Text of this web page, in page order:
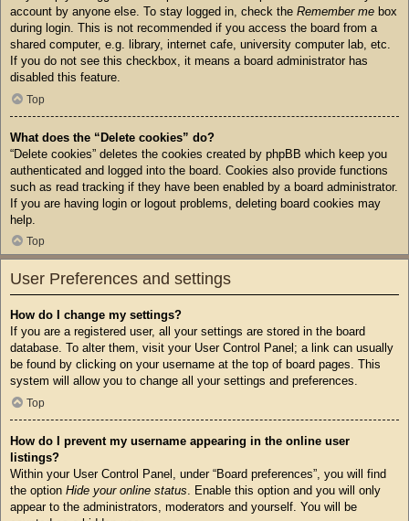
account by anyone else. To stay logged in, check the Remember me box
during login. This is not recommended if you access the board from a
shared computer, e.g. library, internet cafe, university computer lab, etc.
If you do not see this checkbox, it means a board administrator has
disabled this feature.
Top
What does the “Delete cookies” do?
“Delete cookies” deletes the cookies created by phpBB which keep you
authenticated and logged into the board. Cookies also provide functions
such as read tracking if they have been enabled by a board administrator.
If you are having login or logout problems, deleting board cookies may
help.
Top
User Preferences and settings
How do I change my settings?
If you are a registered user, all your settings are stored in the board
database. To alter them, visit your User Control Panel; a link can usually
be found by clicking on your username at the top of board pages. This
system will allow you to change all your settings and preferences.
Top
How do I prevent my username appearing in the online user
listings?
Within your User Control Panel, under “Board preferences”, you will find
the option Hide your online status . Enable this option and you will only
appear to the administrators, moderators and yourself. You will be